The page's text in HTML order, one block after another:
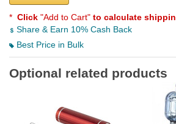
* Click "Add to Cart" to calculate
Share & Earn 10% Cash Back
Best Price in Bulk
Optional related products